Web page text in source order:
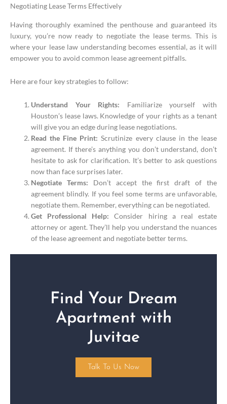
Negotiating Lease Terms Effectively
Having thoroughly examined the penthouse and guaranteed its
luxury, you’re now ready to negotiate the lease terms. This is
where your lease law understanding becomes essential, as it will
empower you to avoid common lease agreement pitfalls.
Here are four key strategies to follow:
Understand Your Rights: Familiarize yourself with
Houston’s lease laws. Knowledge of your rights as a tenant
will give you an edge during lease negotiations.
Read the Fine Print: Scrutinize every clause in the lease
agreement. If there’s anything you don’t understand, don’t
hesitate to ask for clarification. It’s better to ask questions
now than face surprises later.
Negotiate Terms: Don’t accept the first draft of the
agreement blindly. If you feel some terms are unfavorable,
negotiate them. Remember, everything can be negotiated.
Get Professional Help: Consider hiring a real estate
attorney or agent. They’ll help you understand the nuances
of the lease agreement and negotiate better terms.
Find Your Dream
Apartment with
Juvitae
Talk To Us Now